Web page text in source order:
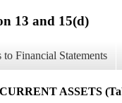
13 and 15(d)
to Financial Statements
ASSETS